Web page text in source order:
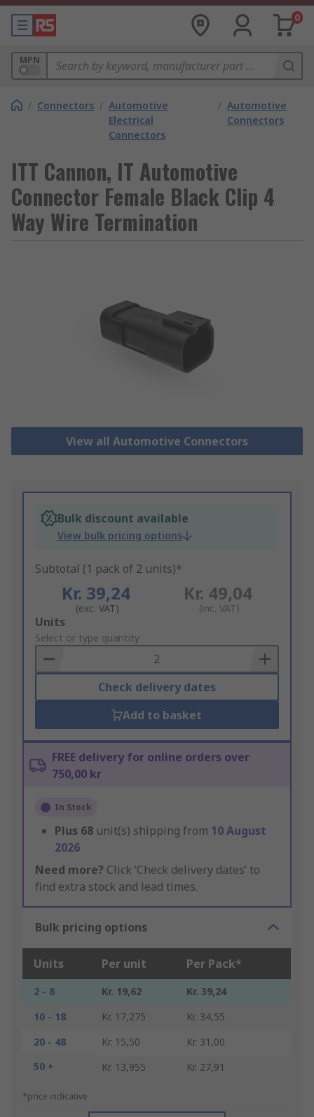
0
MPN
/ Connectors / Automotive
Electrical
Connectors
/ Automotive
Connectors
ITT Cannon, IT Automotive
Connector Female Black Clip 4
Way Wire Termination
View all Automotive Connectors
Bulk discount available
View bulk pricing options
Subtotal (1 pack of 2 units)*
Kr. 39,24
(exc. VAT)
Kr. 49,04
(inc. VAT)
Add
to
Basket
Units
Select or type quantity
Check delivery dates
Add to basket
FREE delivery for online orders over
750,00 kr
In Stock
Plus 68 unit(s) shipping from 10 August
2026
Need more? Click ‘Check delivery dates’ to
find extra stock and lead times.
Bulk pricing options
Units Per unit Per Pack*
2 - 8 Kr. 19,62
Kr. 39,24
10 - 18
Kr. 17,275
Kr. 34,55
20 - 48
Kr. 15,50
Kr. 31,00
50 +
Kr. 13,955 Kr. 27,91
*price indicative